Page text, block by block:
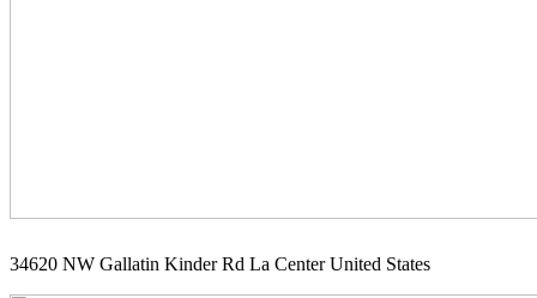
34620 NW Gallatin Kinder Rd La Center United States